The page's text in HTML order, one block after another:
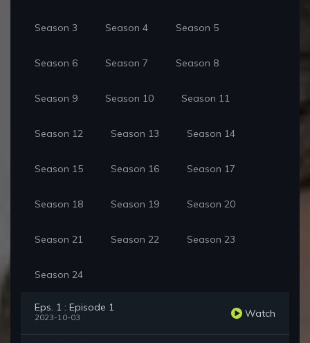
Season 3 Season 4 Season 5
Season 6 Season 7 Season 8
Season 9 Season 10 Season 11
Season 12 Season 13 Season 14
Season 15 Season 16 Season 17
Season 18 Season 19 Season 20
Season 21 Season 22 Season 23
Season 24
Eps. 1 : Episode 1
2023-10-03 Watch